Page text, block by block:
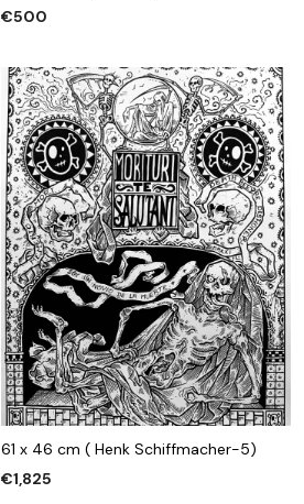
€500
61 x 46 cm ( Henk Schiffmacher-5)
€1,825